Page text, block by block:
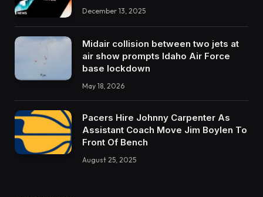
December 13, 2025
Midair collision between two jets at
air show prompts Idaho Air Force
base lockdown
May 18, 2026
Pacers Hire Johnny Carpenter As
Assistant Coach Move Jim Boylen To
Front Of Bench
August 25, 2025